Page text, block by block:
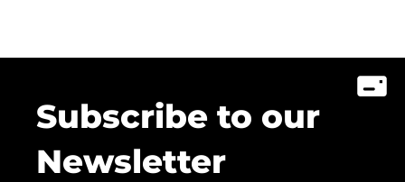
Subscribe to our
Newsletter